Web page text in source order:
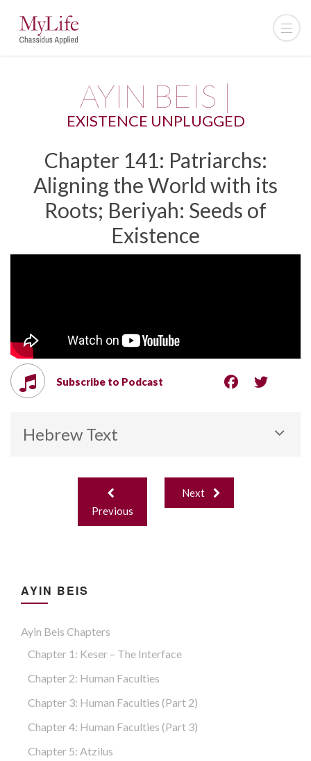
AYIN BEIS |
EXISTENCE UNPLUGGED
Chapter 141: Patriarchs:
Aligning the World with its
Roots; Beriyah: Seeds of
Existence
Subscribe to Podcast
Hebrew Text
Post
navigation
Previous
Next
AYIN BEIS
Ayin Beis Chapters
Chapter 1: Keser – The Interface
Chapter 2: Human Faculties
Chapter 3: Human Faculties (part 2)
Chapter 4: Human Faculties (part 3)
Chapter 5: Atzilus